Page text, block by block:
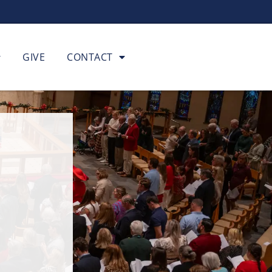
GIVE CONTACT